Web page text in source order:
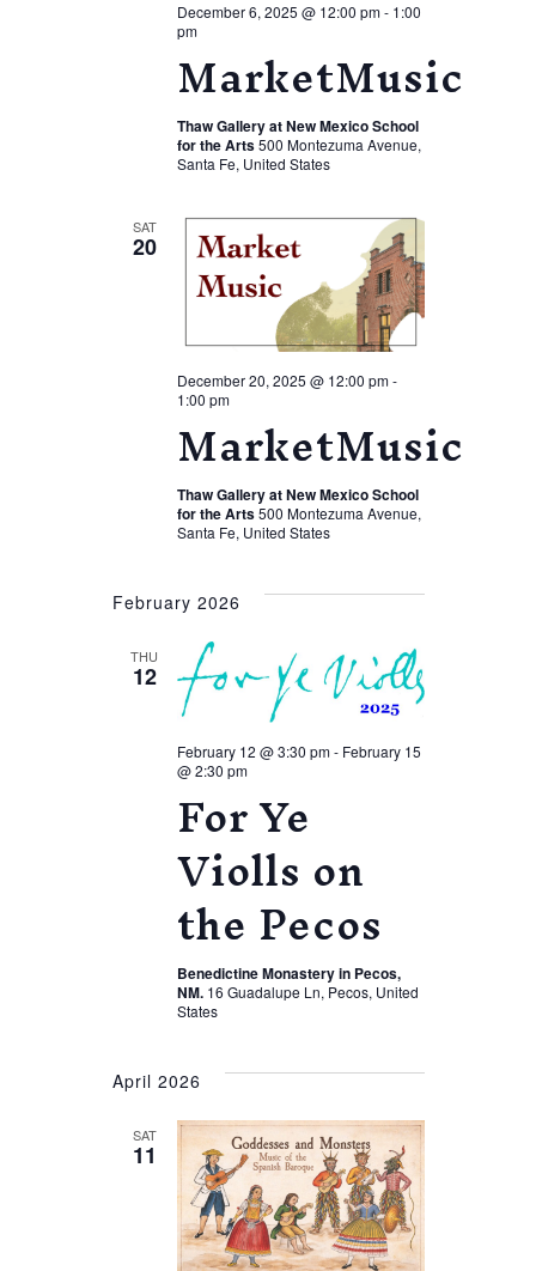
MarketMusic
December 6, 2025 @ 12:00 pm- 1:00
pm
Thaw Gallery at New Mexico School
for the Arts500 Montezuma Avenue,
Santa Fe, United States
SAT
20
MarketMusic
December 20, 2025 @ 12:00 pm-
1:00 pm
Thaw Gallery at New Mexico School
for the Arts500 Montezuma Avenue,
Santa Fe, United States
February 2026
THU
12
For Ye
Violls on
the Pecos
February 12 @ 3:30 pm- February 15
@ 2:30 pm
Benedictine Monastery in Pecos,
NM. 16 Guadalupe Ln, Pecos, United
States
April 2026
SAT
11